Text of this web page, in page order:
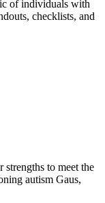
of individuals with
checklists, and
to meet the
autism Gaus,